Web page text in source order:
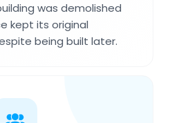
was demolished
kept its original
being built later.